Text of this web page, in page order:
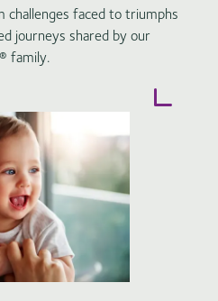
challenges faced to triumphs
journeys shared by our
family.